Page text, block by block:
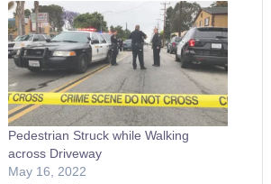
Pedestrian Struck while Walking
across Driveway
May 16, 2022